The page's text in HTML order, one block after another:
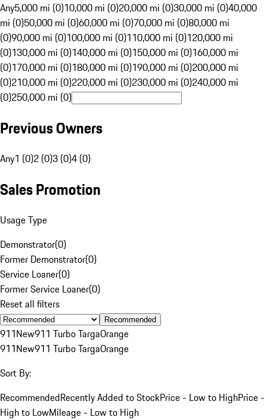
Any5,000 mi (0)10,000 mi (0)20,000 mi (0)30,000 mi (0)40,000
mi (0)50,000 mi (0)60,000 mi (0)70,000 mi (0)80,000 mi
(0)90,000 mi (0)100,000 mi (0)110,000 mi (0)120,000 mi
(0)130,000 mi (0)140,000 mi (0)150,000 mi (0)160,000 mi
(0)170,000 mi (0)180,000 mi (0)190,000 mi (0)200,000 mi
(0)210,000 mi (0)220,000 mi (0)230,000 mi (0)240,000 mi
(0)250,000 mi (0)
Previous Owners
Any1 (0)2 (0)3 (0)4 (0)
Sales Promotion
Usage Type
Demonstrator(0)
Former Demonstrator(0)
Service Loaner(0)
Former Service Loaner(0)
Reset all filters
Recommended
911New911 Turbo TargaOrange
911New911 Turbo TargaOrange
Sort By:
RecommendedRecently Added to StockPrice - Low to HighPrice -
High to LowMileage - Low to High